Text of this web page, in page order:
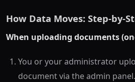
How Data Moves: Step-by-
When uploading documents
You or your administrator
document via the admin panel.